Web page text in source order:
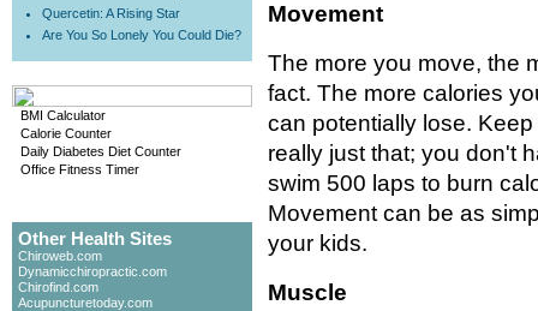
Quercetin: A Rising Star
Are You So Lonely You Could Die?
BMI Calculator
Calorie Counter
Daily Diabetes Diet Counter
Office Fitness Timer
Other Health Sites
Chiroweb.com
Dynamicchiropractic.com
Chirofind.com
Acupuncturetoday.com
Movement
The more you move, the
fact. The more calories
can potentially lose.
really just that; you don't
swim 500 laps to burn
Movement can be as
your kids.
Muscle